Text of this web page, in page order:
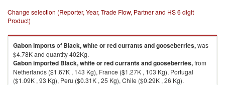
Change selection (Reporter, Year, Trade Flow, Partner and HS 6 digit
Product)
Gabonimportsof Black, white or red currants and gooseberries,was
$4.78K and quantity 402Kg.
Gabonimported Black, white or red currants and gooseberries,from
Netherlands ($1.67K , 143 Kg), France ($1.27K , 103 Kg), Portugal
($1.09K , 93 Kg), Peru ($0.31K , 25 Kg), Chile ($0.29K , 26 Kg).